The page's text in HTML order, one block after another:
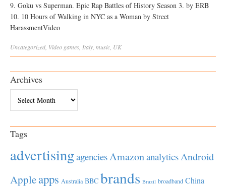
9. Goku vs Superman. Epic Rap Battles of History Season 3. by ERB
10. 10 Hours of Walking in NYC as a Woman by Street
HarassmentVideo
Uncategorized Video games Italy music UK
Archives
Tags
advertisingagenciesAmazonanalyticsAndroid
Appleapps Australia BBC brands Brazil broadband China